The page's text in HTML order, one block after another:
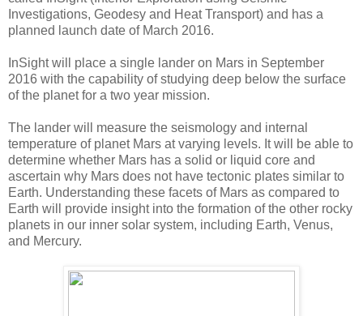
Investigations, Geodesy and Heat Transport) and has a
planned launch date of March 2016.
InSight will place a single lander on Mars in September
2016 with the capability of studying deep below the surface
of the planet for a two year mission.
The lander will measure the seismology and internal
temperature of planet Mars at varying levels. It will be able to
determine whether Mars has a solid or liquid core and
ascertain why Mars does not have tectonic plates similar to
Earth. Understanding these facets of Mars as compared to
Earth will provide insight into the formation of the other rocky
planets in our inner solar system, including Earth, Venus,
and Mercury.